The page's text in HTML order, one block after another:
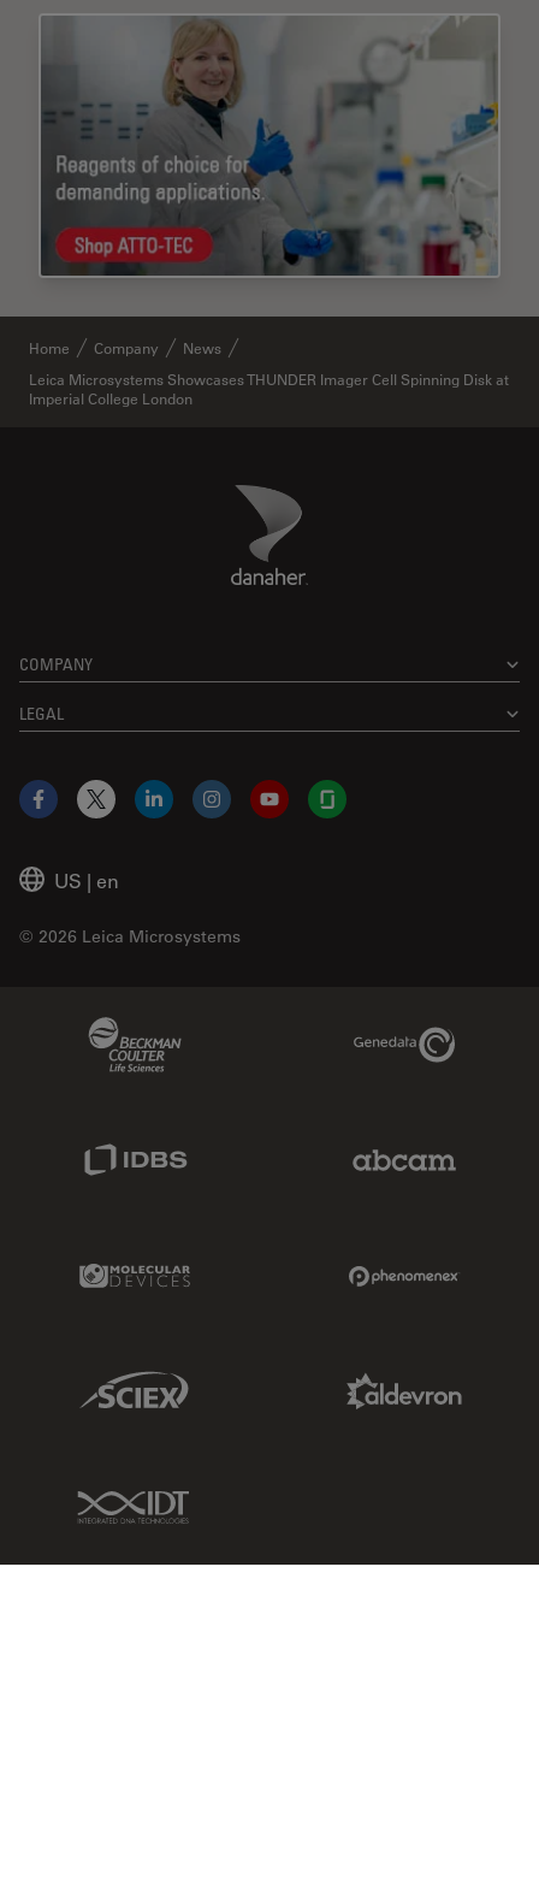
Home Company
News
Leica Microsystems Showcases THUNDER Imager Cell Spinning Disk at
Imperial College London
Danaher Logo
COMPANY
LEGAL
US | en
© 2026 Leica Microsystems
Facebook
X LinkedInInstagramYouTubeGlassdoor
Genedata Link
Molecular Devices Link
Sciex Link
IDT Link